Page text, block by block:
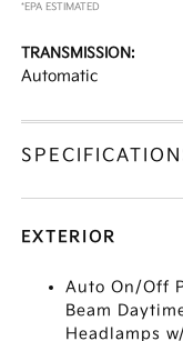
*EPA ESTIMATED
TRANSMISSION:
Automatic
EXTERIOR
Auto On/Off
Beam
Headlamps